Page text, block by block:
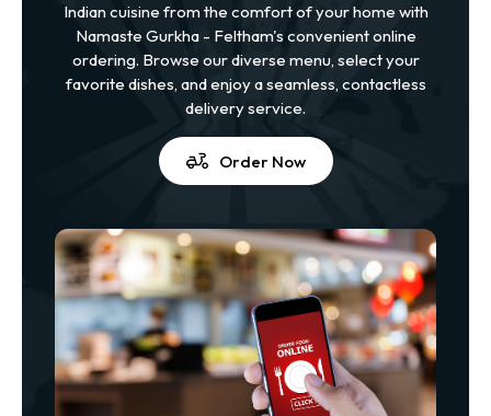
Indian cuisine from the comfort of your home with
Namaste Gurkha - Feltham's convenient online
ordering. Browse our diverse menu, select your
favorite dishes, and enjoy a seamless, contactless
delivery service.
Order Now